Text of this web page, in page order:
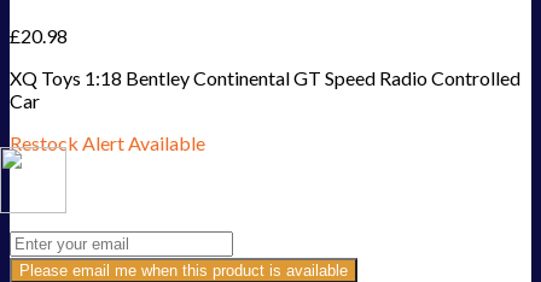
£20.98
XQ Toys 1:18 Bentley Continental GT Speed Radio Controlled
Car
Restock Alert Available
Please email me when this product is available